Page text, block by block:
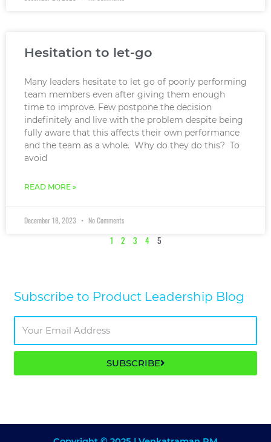
Hesitation to let-go
Many leaders hesitate to let go of poorly performing
team members even after giving them enough
time to improve. Few postpone the decision
indefinitely and live with the problem despite being
fully aware that this affects their own performance
and the team as a whole. Why do they do this? To
avoid
READ MORE »
December 18, 2023 No Comments
1 2 3 4 5
Subscribe to Product Leadership Blog​
SUBSCRIBE